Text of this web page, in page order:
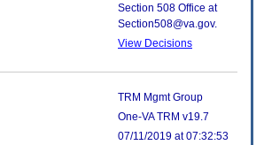
Section 508 Office at
Section508@va.gov.
View Decisions
TRM Mgmt Group
One-VA TRM v19.7
07/11/2019 at 07:32:53